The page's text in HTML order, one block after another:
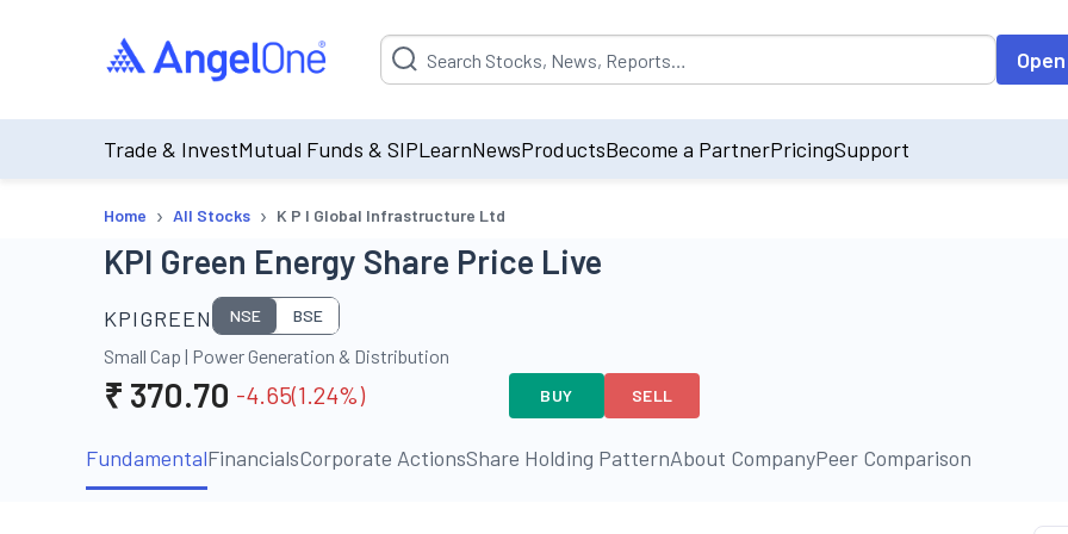
Suggestion will be populated by default on accessing the input field. On entering
Trade & InvestMutual Funds & SIPLearnNewsProductsBecome a PartnerPricingSupport
Home › All Stocks › K P I Global Infrastructure Ltd
KPI Green Energy Share Price Live
KPIGREEN NSE BSE
Small Cap | Power Generation & Distribution
₹ 370.70 -4.65(1.24%) BUY SELL
FundamentalFinancialsCorporate ActionsShare Holding PatternAbout CompanyPeer Comparison